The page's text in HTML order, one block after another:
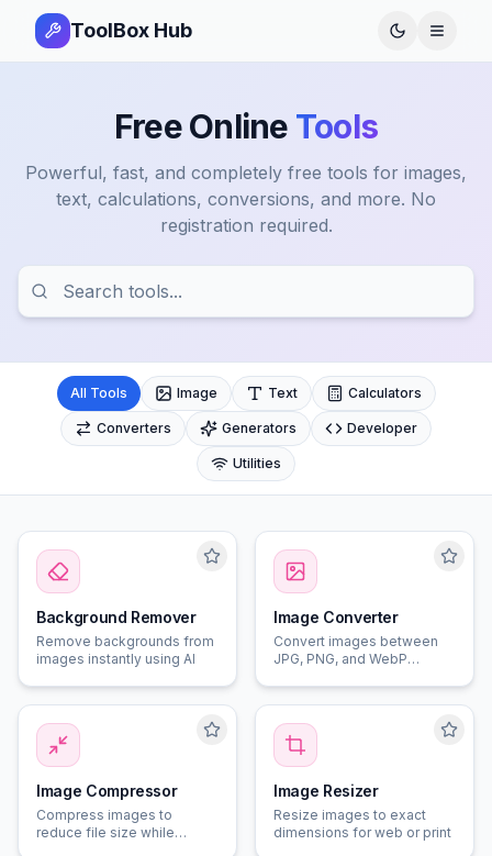
ToolBox Hub Open
Free Online Tools
Powerful, fast, and completely free tools for images,
text, calculations, conversions, and more. No
registration required.
All Tools Image Text Calculators
Converters Generators Developer
Utilities
Background Remover
Remove backgrounds from
images instantly using AI
Image Converter
Convert images between
JPG, PNG, and WebP
Image Compressor
Compress images to
reduce file size while
Image Resizer
Resize images to exact
dimensions for web or print